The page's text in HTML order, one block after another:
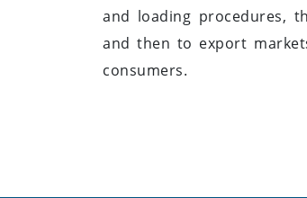
and loading procedures,
and then to export
consumers.